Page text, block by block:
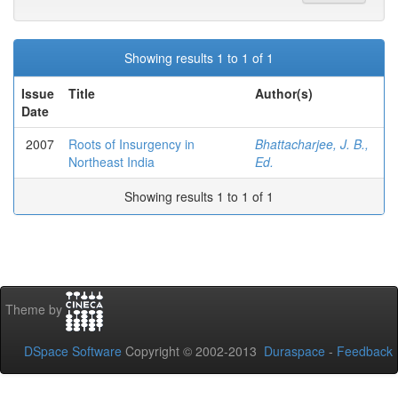
Showing results 1 to 1 of 1
Issue
Date
Title Author(s)
2007
Roots of Insurgency in
Northeast India
Bhattacharjee, J. B.,
Ed.
Showing results 1 to 1 of 1
Theme by
DSpace Software Copyright © 2002-2013 Duraspace - Feedback